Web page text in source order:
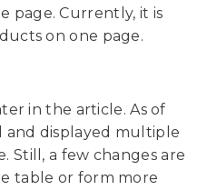
page. Currently, it is
on one page.
in the article. As of
and displayed multiple
Still, a few changes are
table or form more